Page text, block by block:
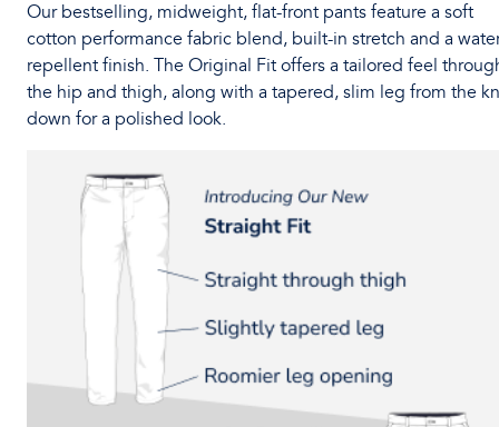
Our bestselling, midweight, flat-front pants feature a soft
cotton performance fabric blend, built-in stretch and a
repellent finish. The Original Fit offers a tailored feel
the hip and thigh, along with a tapered, slim leg from the
down for a polished look.